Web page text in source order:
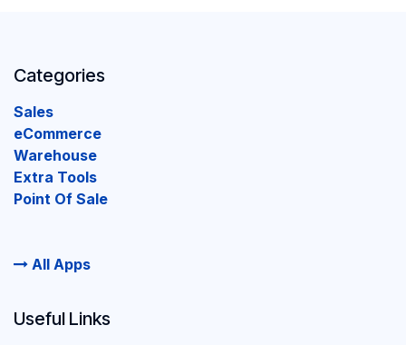
Categories
Sales
eCommerce
Warehouse
Extra Tools
Point Of Sale
All Apps
Useful Links